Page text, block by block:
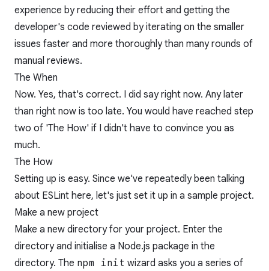
experience by reducing their effort and getting the
developer's code reviewed by iterating on the smaller
issues faster and more thoroughly than many rounds of
manual reviews.
The When
Now. Yes, that's correct. I did say right now. Any later
than right now is too late. You would have reached step
two of 'The How' if I didn't have to convince you as
much.
The How
Setting up is easy. Since we've repeatedly been talking
about ESLint here, let's just set it up in a sample project.
Make a new project
Make a new directory for your project. Enter the
directory and initialise a Node.js package in the
directory. The npm init wizard asks you a series of